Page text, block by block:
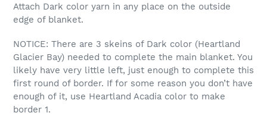
Attach Dark color yarn in any place on the outside
edge of blanket.
NOTICE: There are 3 skeins of Dark color (Heartland
Glacier Bay) needed to complete the main blanket. You
likely have very little left, just enough to complete this
first round of border. If for some reason you don’t have
enough of it, use Heartland Acadia color to make
border 1.